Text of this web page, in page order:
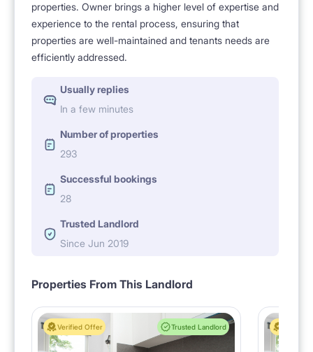
properties. Owner brings a higher level of expertise and
experience to the rental process, ensuring that
properties are well-maintained and tenants needs are
efficiently addressed.
Usually replies
In a few minutes
Number of properties
293
Successful bookings
28
Trusted Landlord
Since Jun 2019
Properties From This Landlord
Verified Offer Trusted Landlord